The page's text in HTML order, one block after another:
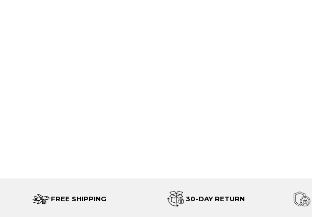
FREE SHIPPING 30-DAY RETURN